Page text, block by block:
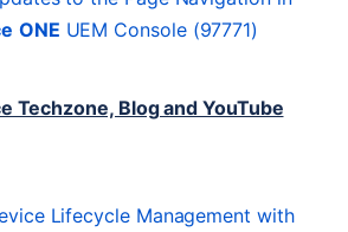
ONE UEM Console (97771)
Techzone, Blog and YouTube
Lifecycle Management with